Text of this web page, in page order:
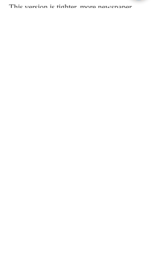
This version is tighter, more newspaper-